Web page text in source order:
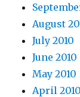
August
July 2010
June 2010
May 2010
April 2010